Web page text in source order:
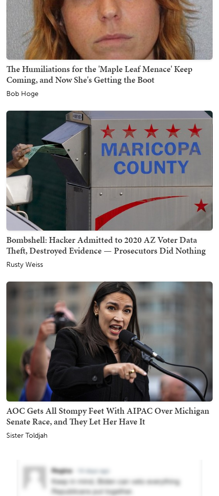
The Humiliations for the 'Maple Leaf Menace' Keep
Coming, and Now She's Getting the Boot
Bob Hoge
Bombshell: Hacker Admitted to 2020 AZ Voter Data
Theft, Destroyed Evidence — Prosecutors Did Nothing
Rusty Weiss
AOC Gets All Stompy Feet With AIPAC Over Michigan
Senate Race, and They Let Her Have It
Sister Toldjah